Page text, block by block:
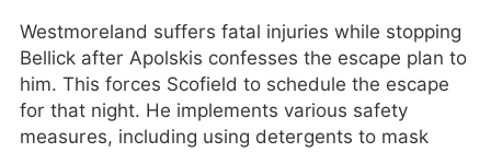
Westmoreland suffers fatal injuries while stopping
Bellick after Apolskis confesses the escape plan to
him. This forces Scofield to schedule the escape
for that night. He implements various safety
measures, including using detergents to mask